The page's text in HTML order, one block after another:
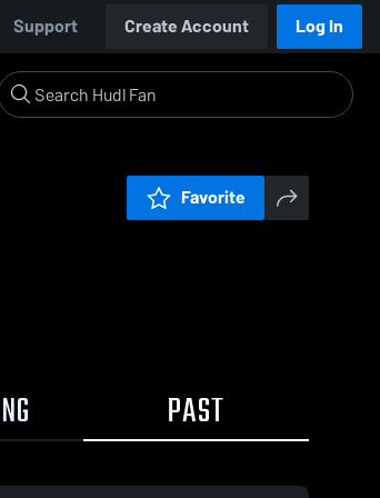
Support Create Account Log In
Favorite
PAST